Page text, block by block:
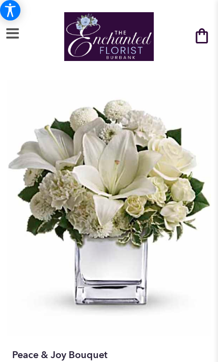
Peace & Joy Bouquet